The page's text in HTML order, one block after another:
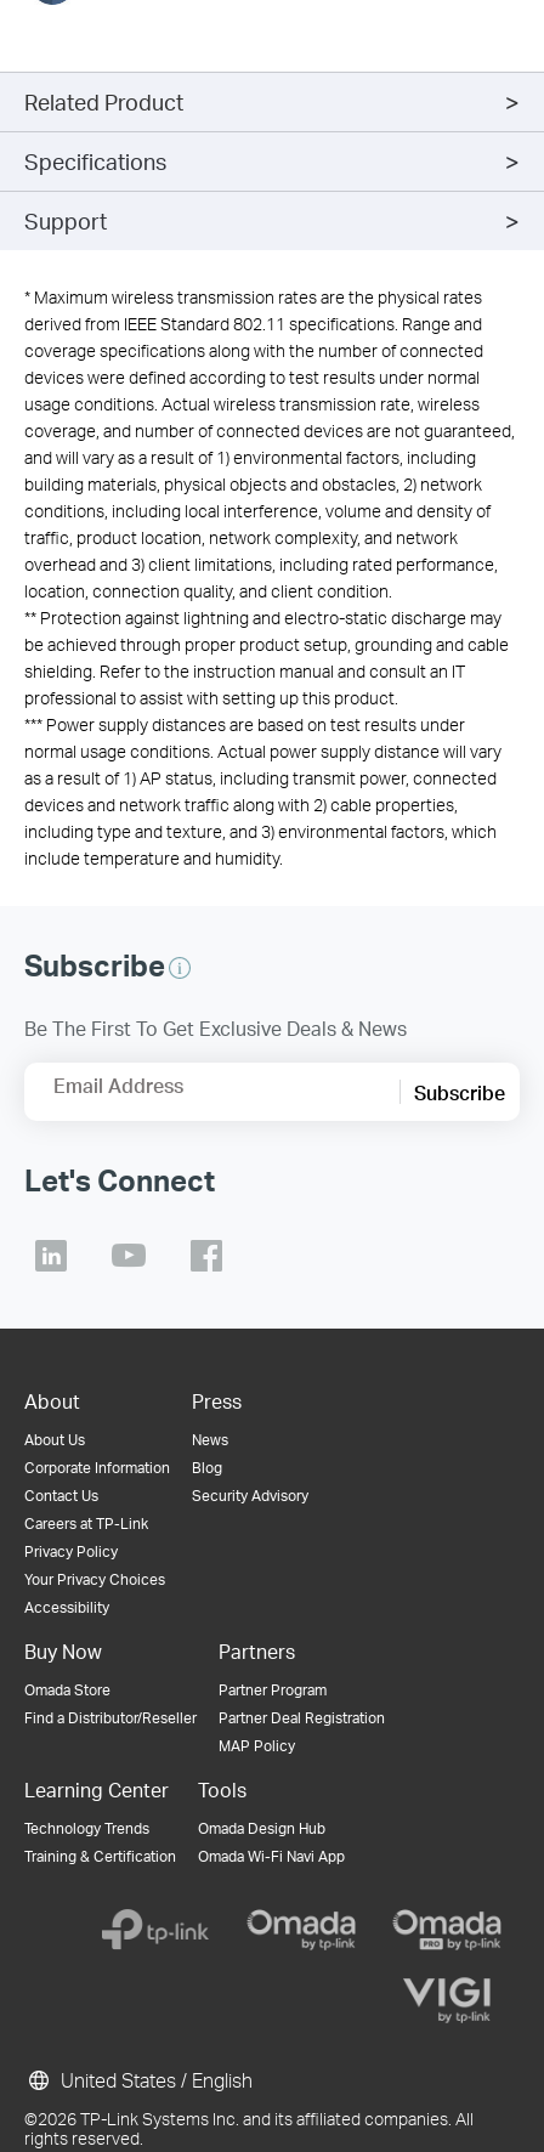
Related Product
Specifications
Support
* Maximum wireless transmission rates are the physical rates
derived from IEEE Standard 802.11 specifications. Range and
coverage specifications along with the number of connected
devices were defined according to test results under normal
usage conditions. Actual wireless transmission rate, wireless
coverage, and number of connected devices are not guaranteed,
and will vary as a result of 1) environmental factors, including
building materials, physical objects and obstacles, 2) network
conditions, including local interference, volume and density of
traffic, product location, network complexity, and network
overhead and 3) client limitations, including rated performance,
location, connection quality, and client condition.
** Protection against lightning and electro-static discharge may
be achieved through proper product setup, grounding and cable
shielding. Refer to the instruction manual and consult an IT
professional to assist with setting up this product.
*** Power supply distances are based on test results under
normal usage conditions. Actual power supply distance will vary
as a result of 1) AP status, including transmit power, connected
devices and network traffic along with 2) cable properties,
including type and texture, and 3) environmental factors, which
include temperature and humidity.
Subscribe
Be The First To Get Exclusive Deals & News
Email Address Subscribe
Let's Connect
About
About Us
Corporate Information
Contact Us
Careers at TP-Link
Privacy Policy
Your Privacy Choices
Accessibility
Press
News
Blog
Security Advisory
Buy Now
Omada Store
Find a Distributor/Reseller
Partners
Partner Program
Partner Deal Registration
MAP Policy
Learning Center
Technology Trends
Training & Certification
Tools
Omada Design Hub
Omada Wi-Fi Navi App
©2026 TP-Link Systems Inc. and its affiliated companies. All
rights reserved.
United States / English